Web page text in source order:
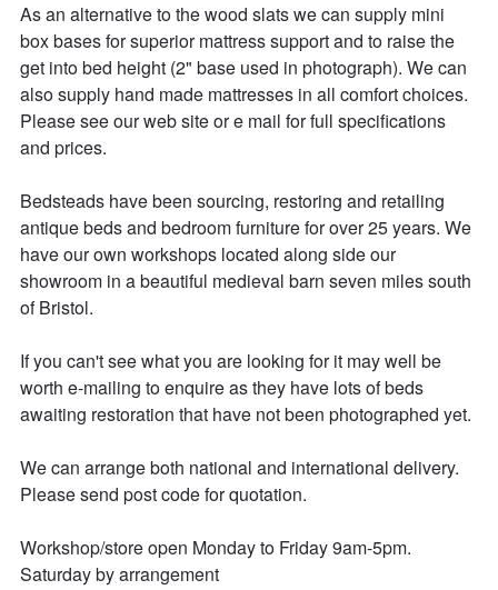
As an alternative to the wood slats we can supply mini
box bases for superior mattress support and to raise the
get into bed height (2" base used in photograph). We can
also supply hand made mattresses in all comfort choices.
Please see our web site or e mail for full specifications
and prices.
Bedsteads have been sourcing, restoring and retailing
antique beds and bedroom furniture for over 25 years. We
have our own workshops located along side our
showroom in a beautiful medieval barn seven miles south
of Bristol.
If you can't see what you are looking for it may well be
worth e-mailing to enquire as they have lots of beds
awaiting restoration that have not been photographed yet.
We can arrange both national and international delivery.
Please send post code for quotation.
Workshop/store open Monday to Friday 9am-5pm.
Saturday by arrangement